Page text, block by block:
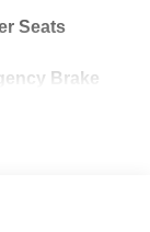
Seats
Brake